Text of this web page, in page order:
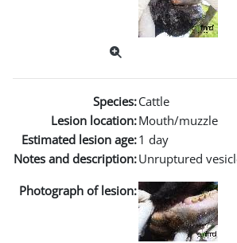
Species:Cattle
Lesion location:Mouth/muzzle
Estimated lesion age:1 day
Notes and description:Unruptured
Photograph of lesion: